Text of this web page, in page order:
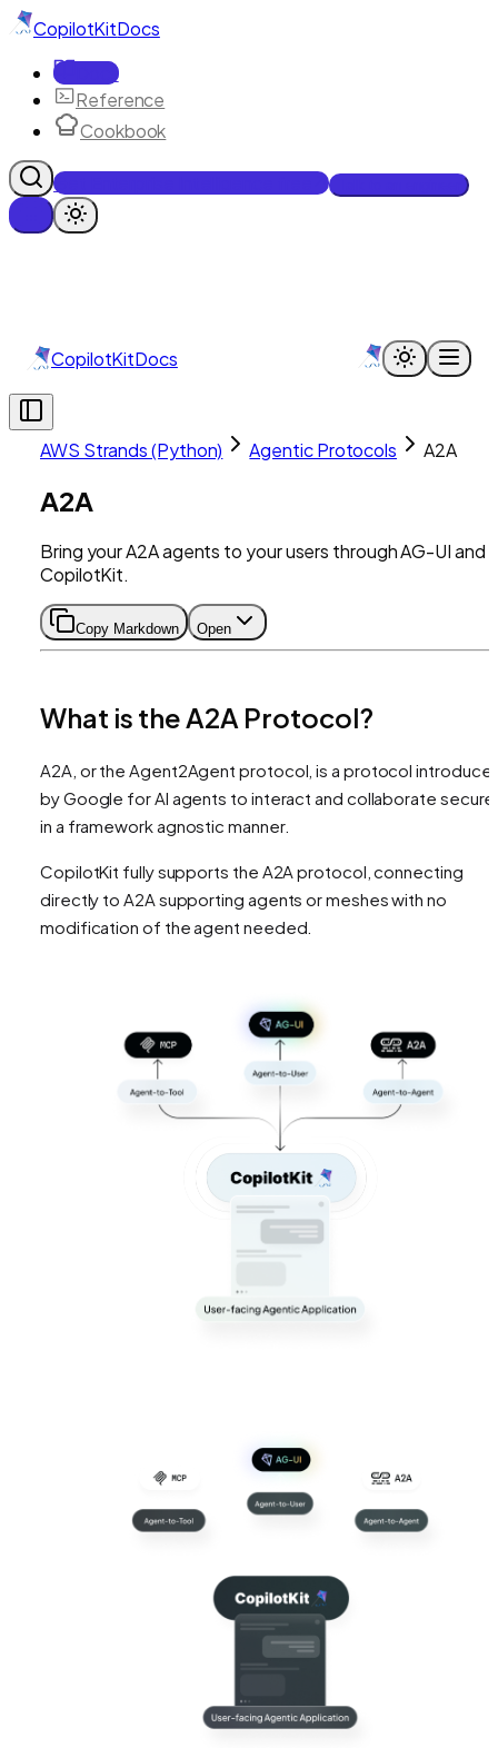
CopilotKitDocs
Docs
Reference
Cookbook
Get Enterprise Intelligence free
CopilotKitDocs
AWS Strands (Python) Agentic Protocols A2A
A2A
Bring your A2A agents to your users through AG-UI and
CopilotKit.
Copy Markdown Open
What is the A2A Protocol?
A2A, or the Agent2Agent protocol, is a protocol
by Google for AI agents to interact and collaborate
in a framework agnostic manner.
CopilotKit fully supports the A2A protocol, connecting
directly to A2A supporting agents or meshes with no
modification of the agent needed.